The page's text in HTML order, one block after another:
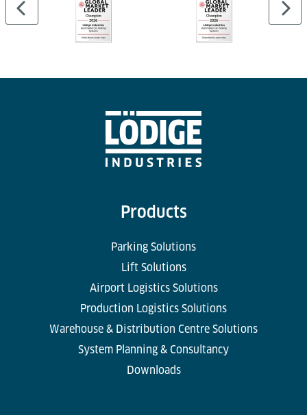
Products
Parking Solutions
Lift Solutions
Airport Logistics Solutions
Production Logistics Solutions
Warehouse & Distribution Centre Solutions
System Planning & Consultancy
Downloads